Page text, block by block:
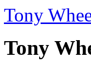
Tony
Tony